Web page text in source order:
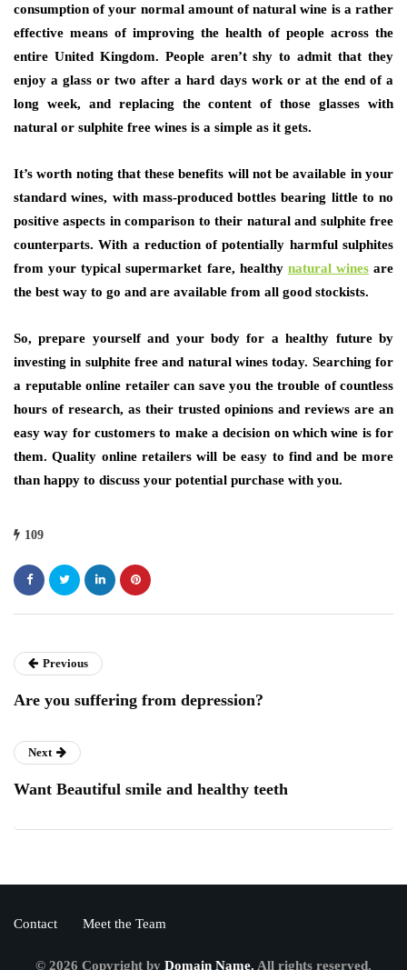
consumption of your normal amount of natural wine is a rather
effective means of improving the health of people across the
entire United Kingdom. People aren’t shy to admit that they
enjoy a glass or two after a hard days work or at the end of a
long week, and replacing the content of those glasses with
natural or sulphite free wines is a simple as it gets.
It’s worth noting that these benefits will not be available in your
standard wines, with mass-produced bottles bearing little to no
positive aspects in comparison to their natural and sulphite free
counterparts. With a reduction of potentially harmful sulphites
from your typical supermarket fare, healthy natural winesare
the best way to go and are available from all good stockists.
So, prepare yourself and your body for a healthy future by
investing in sulphite free and natural wines today. Searching for
a reputable online retailer can save you the trouble of countless
hours of research, as their trusted opinions and reviews are an
easy way for customers to make a decision on which wine is for
them. Quality online retailers will be easy to find and be more
than happy to discuss your potential purchase with you.
109
Previous
Are you suffering from depression?
Next
Want Beautiful smile and healthy teeth
Contact Meet the Team
© 2026 Copyright by Domain Name. All rights reserved.